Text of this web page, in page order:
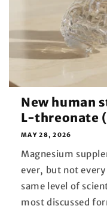
New human
L-threonate
MAY 28, 2026
Magnesium
ever, but not
same level of
most discussed